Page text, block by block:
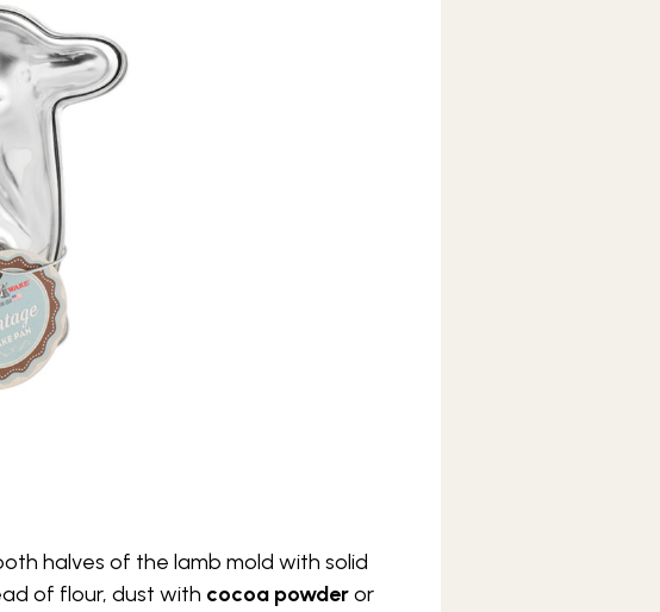
halves of the lamb mold with solid
of flour, dust with cocoa powderor